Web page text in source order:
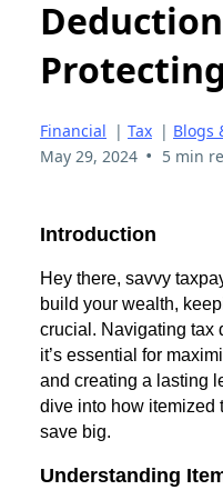
Financial | Tax | Blogs
May 29, 2024 • 5 min
Introduction
Hey there, savvy
build your wealth,
crucial. Navigating tax
it’s essential for
and creating a lasting
dive into how itemized
save big.
Understanding